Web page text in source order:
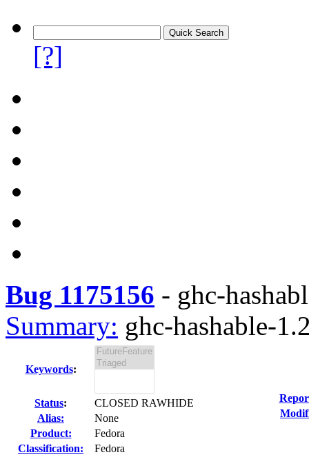
[?]
Bug 1175156 - ghc-
Summary: ghc-hashable-
Keywords:
Status:
CLOSED RAWHIDE
Alias:
None
Product:
Fedora
Classification:
Fedora